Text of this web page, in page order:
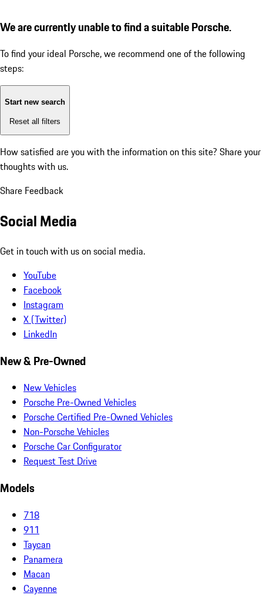
We are currently unable to find a suitable Porsche.
To find your ideal Porsche, we recommend one of the following
steps:
Start new search
Reset all filters
How satisfied are you with the information on this site? Share your
thoughts with us.
Share Feedback
Social Media
Get in touch with us on social media.
YouTube
Facebook
Instagram
X (Twitter)
LinkedIn
New & Pre-Owned
New Vehicles
Porsche Pre-Owned Vehicles
Porsche Certified Pre-Owned Vehicles
Non-Porsche Vehicles
Porsche Car Configurator
Request Test Drive
Models
718
911
Taycan
Panamera
Macan
Cayenne